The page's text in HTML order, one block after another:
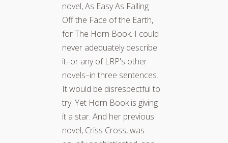
novel, As Easy As Falling
Off the Face of the Earth,
for The Horn Book. I could
never adequately describe
it–or any of LRP's other
novels–in three sentences.
It would be disrespectful to
try. Yet Horn Book is giving
it a star. And her previous
novel, Criss Cross, was